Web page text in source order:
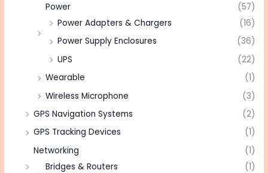
Power
(57)
Power Adapters & Chargers
(16)
Power Supply Enclosures
(36)
UPS
(22)
Wearable
(1)
Wireless Microphone
(3)
GPS Navigation Systems
(2)
GPS Tracking Devices
(1)
Networking
(1)
Bridges & Routers
(1)